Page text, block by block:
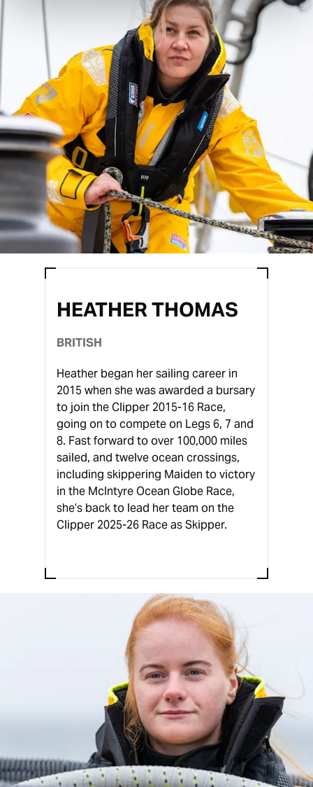
HEATHER THOMAS
BRITISH
Heather began her sailing career in
2015 when she was awarded a bursary
to join the Clipper 2015-16 Race,
going on to compete on Legs 6, 7 and
8. Fast forward to over 100,000 miles
sailed, and twelve ocean crossings,
including skippering Maiden to victory
in the McIntyre Ocean Globe Race,
she’s back to lead her team on the
Clipper 2025-26 Race as Skipper.